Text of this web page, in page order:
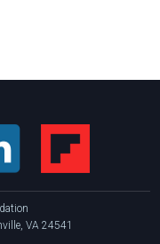
VA 24541